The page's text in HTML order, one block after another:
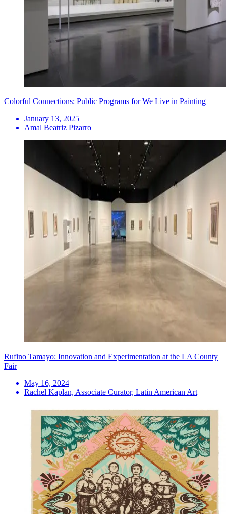
Colorful Connections: Public Programs for We Live in Painting
January 13, 2025
Amal Beatriz Pizarro
Rufino Tamayo: Innovation and Experimentation at the LA County
Fair
May 16, 2024
Rachel Kaplan, Associate Curator, Latin American Art